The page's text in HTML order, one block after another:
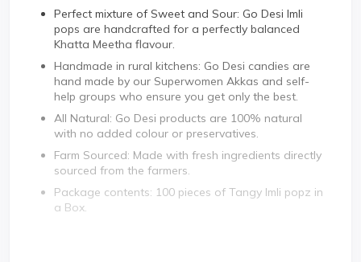
Perfect mixture of Sweet and Sour: Go Desi Imli
pops are handcrafted for a perfectly balanced
Khatta Meetha flavour.
Handmade in rural kitchens: Go Desi candies are
hand made by our Superwomen Akkas and self-
help groups who ensure you get only the best.
All Natural: Go Desi products are 100% natural
with no added colour or preservatives.
Farm Sourced: Made with fresh ingredients directly
sourced from the farmers.
Package contents: 100 pieces of Tangy Imli popz in
a Box.